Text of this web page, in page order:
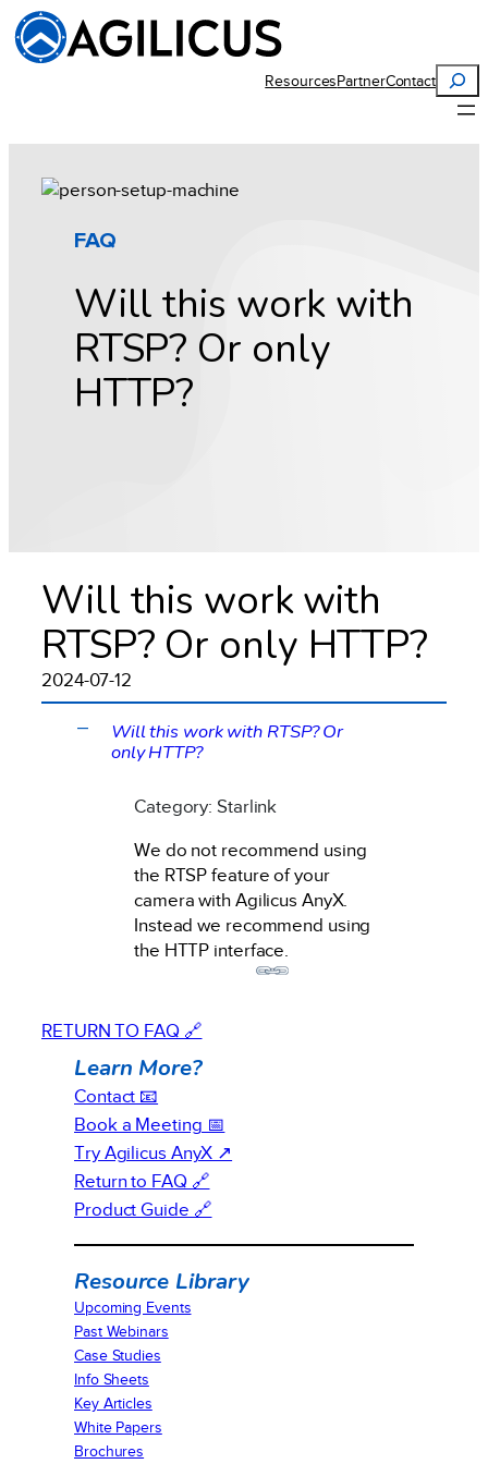
Skip
to
content
ResourcesPartnerContact
Search
FAQ
Will this work with
RTSP? Or only
HTTP?
Will this work with
RTSP? Or only HTTP?
2024-07-12
A
Will this work with RTSP? Or
only HTTP?
Category: Starlink
We do not recommend using
the RTSP feature of your
camera with Agilicus AnyX.
Instead we recommend using
the HTTP interface.
RETURN TO FAQ 🔗
Learn More?
Contact 📧
Book a Meeting 📅
Try Agilicus AnyX ↗
Return to FAQ 🔗
Product Guide 🔗
Resource Library
Upcoming Events
Past Webinars
Case Studies
Info Sheets
Key Articles
White Papers
Brochures